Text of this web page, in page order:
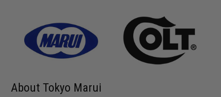
About Tokyo Marui